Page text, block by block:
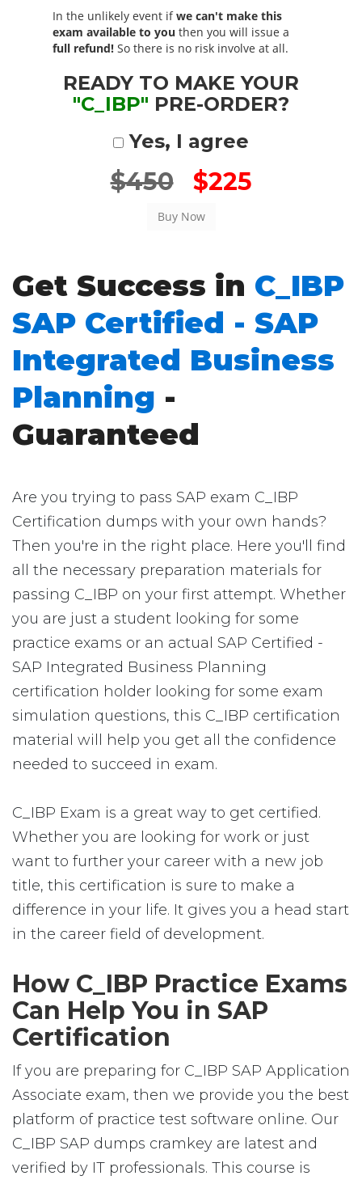
In the unlikely event ifwe can't make this
exam available to you then you will issue a
full refund! So there is no risk involve at all.
READY TO MAKE YOUR
"C_IBP" PRE-ORDER?
Yes, I agree
$450 $225
Get Success in C_IBP
SAP Certified - SAP
Integrated Business
Planning -
Guaranteed
Are you trying to pass SAP exam C_IBP
Certification dumps with your own hands?
Then you're in the right place. Here you'll find
all the necessary preparation materials for
passing C_IBP on your first attempt. Whether
you are just a student looking for some
practice exams or an actual SAP Certified -
SAP Integrated Business Planning
certification holder looking for some exam
simulation questions, this C_IBP certification
material will help you get all the confidence
needed to succeed in exam.
C_IBP Exam is a great way to get certified.
Whether you are looking for work or just
want to further your career with a new job
title, this certification is sure to make a
difference in your life. It gives you a head start
in the career field of development.
How C_IBP Practice Exams
Can Help You in SAP
Certification
If you are preparing for C_IBP SAP Application
Associate exam, then we provide you the best
platform of practice test software online. Our
C_IBP SAP dumps cramkey are latest and
verified by IT professionals. This course is